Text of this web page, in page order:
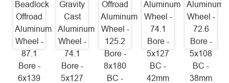
Beadlock
Offroad
Aluminum
Wheel -
87.1
Bore -
6x139
Gravity
Cast
Aluminum
Wheel -
74.1
Bore -
5x127
Offroad
Aluminum
Wheel -
125.2
Bore -
8x180
BC -
Aluminum
Wheel -
74.1
Bore -
5x127
BC -
42mm
Aluminum
Wheel -
72.6
Bore -
5x108
BC -
38mm